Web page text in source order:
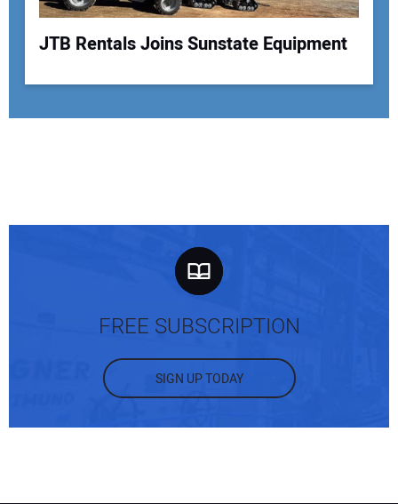
JTB Rentals Joins Sunstate Equipment
FREE SUBSCRIPTION
SIGN UP TODAY